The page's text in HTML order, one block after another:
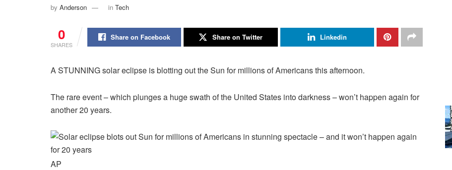
by Anderson in Tech
0
SHARES
Share on Facebook Share on Twitter Linkedin
A STUNNING solar eclipse is blotting out the Sun for millions of Americans this afternoon.
The rare event – which plunges a huge swath of the United States into darkness – won’t happen again for
another 20 years.
AP